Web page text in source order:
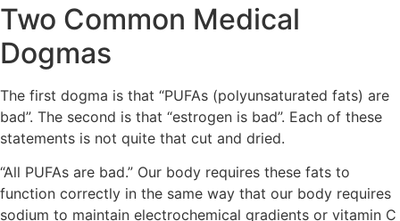
Two Common Medical
Dogmas
The first dogma is that “PUFAs (polyunsaturated fats) are
bad”. The second is that “estrogen is bad”. Each of these
statements is not quite that cut and dried.
“All PUFAs are bad.” Our body requires these fats to
function correctly in the same way that our body requires
sodium to maintain electrochemical gradients or vitamin C